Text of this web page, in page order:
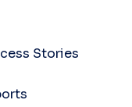
Stories